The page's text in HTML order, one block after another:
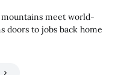
meet world-
doors to jobs back home